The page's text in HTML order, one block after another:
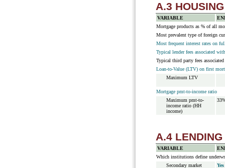
A.3
VARIABLE
Mortgage products as % of all
Most prevalent type of foreign
Most frequent interest rates on
Typical lender fees associated
Typical third party fees
Loan-to-Value (LTV) on first
Maximum LTV
Mortgage pmt-to-income ratio
Maximum pmt-to-
income ratio (HH
income)
A.4
VARIABLE
Which institutions define
Secondary market
Yes